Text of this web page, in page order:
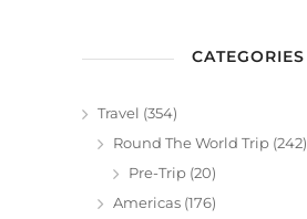
CATEGORIES
Travel (354)
Round The World Trip (242)
Pre-Trip (20)
Americas (176)